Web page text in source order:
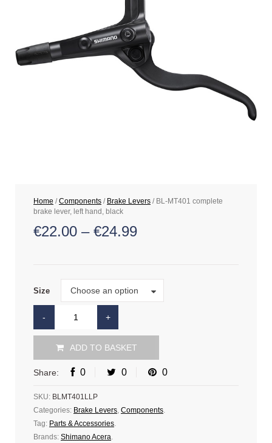
Home /Components / Brake Levers / BL-MT401 complete
brake lever, left hand, black
€22.00 – €24.99
Size Choose an option
Size
ADD TO BASKET
Share: 0 0 0
SKU: BLMT401LLP
Categories: Brake Levers, Components.
Tag: Parts & Accessories.
Brands: Shimano Acera.